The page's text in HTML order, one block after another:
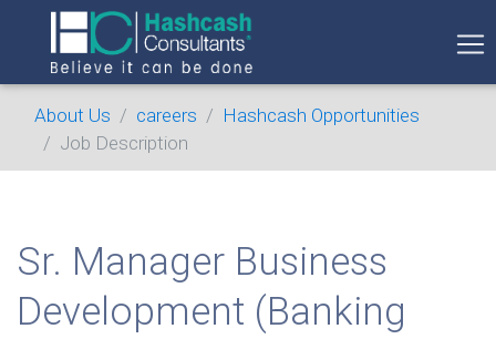
About Us careers
Hashcash Opportunities
Job Description
Sr. Manager Business
Development (Banking